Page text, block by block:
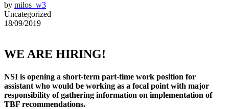
by milos_w3
Uncategorized
18/09/2019
WE ARE HIRING!
NSI is opening a short-term part-time work position for
assistant who would be working as a focal point with major
responsibility of gathering information on implementation of
TBF recommendations.